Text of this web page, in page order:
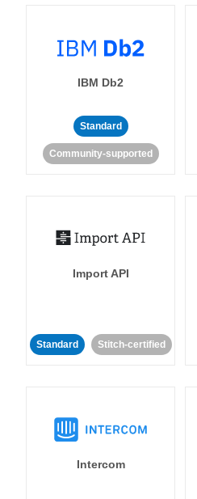
IBM Db2
Standard
Community-supported
Import API
Standard Stitch-certified
Intercom